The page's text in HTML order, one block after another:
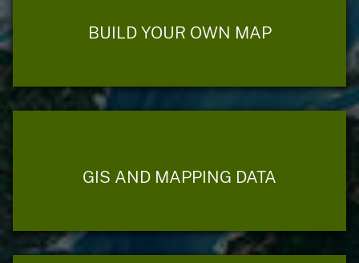
BUILD YOUR OWN MAP
GIS AND MAPPING DATA